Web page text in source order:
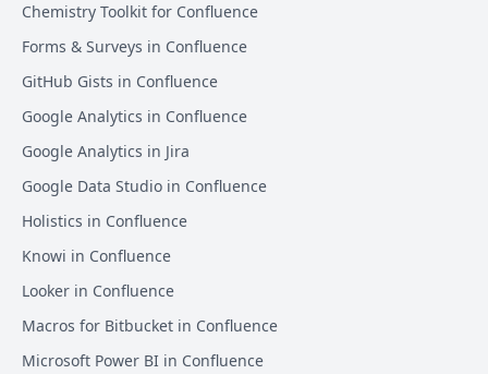
Chemistry Toolkit for Confluence
Forms & Surveys in Confluence
GitHub Gists in Confluence
Google Analytics in Confluence
Google Analytics in Jira
Google Data Studio in Confluence
Holistics in Confluence
Knowi in Confluence
Looker in Confluence
Macros for Bitbucket in Confluence
Microsoft Power BI in Confluence